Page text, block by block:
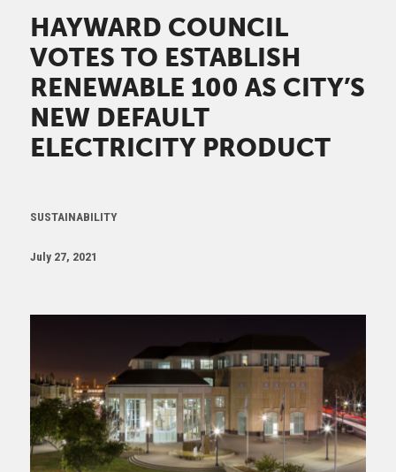
HAYWARD COUNCIL
VOTES TO ESTABLISH
RENEWABLE 100 AS CITY’S
NEW DEFAULT
ELECTRICITY PRODUCT
SUSTAINABILITY
July 27, 2021